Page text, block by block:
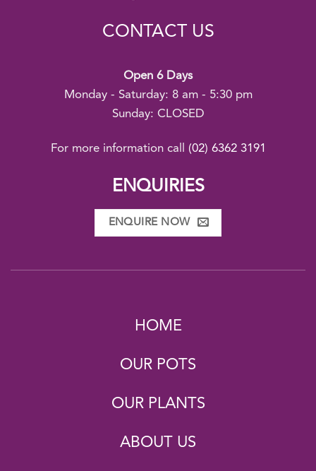
CONTACT US
Open 6 Days
Monday - Saturday: 8 am - 5:30 pm
Sunday: CLOSED
For more information call (02) 6362 3191
ENQUIRIES
ENQUIRE NOW
HOME
OUR POTS
OUR PLANTS
ABOUT US